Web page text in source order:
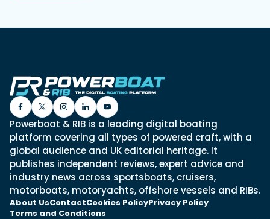
Powerboat & RIB is a leading digital boating
platform covering all types of powered craft, with a
global audience and UK editorial heritage. It
publishes independent reviews, expert advice and
industry news across sportsboats, cruisers,
motorboats, motoryachts, offshore vessels and RIBs.
About UsContactCookies PolicyPrivacy Policy
Terms and Conditions